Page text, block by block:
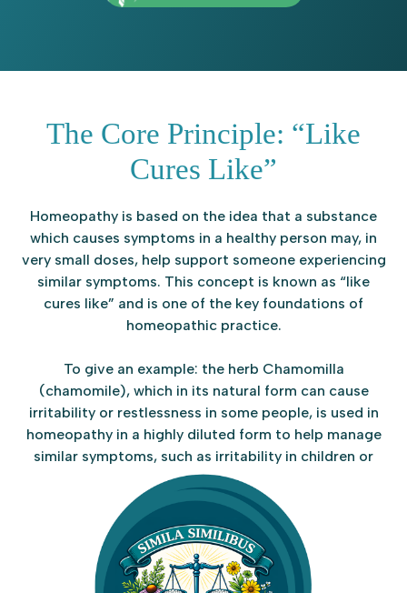
The Core Principle: “Like
Cures Like”
Homeopathy is based on the idea that a substance
which causes symptoms in a healthy person may, in
very small doses, help support someone experiencing
similar symptoms. This concept is known as “like
cures like” and is one of the key foundations of
homeopathic practice.
To give an example: the herb Chamomilla
(chamomile), which in its natural form can cause
irritability or restlessness in some people, is used in
homeopathy in a highly diluted form to help manage
similar symptoms, such as irritability in children or
difficulty sleeping in adults.